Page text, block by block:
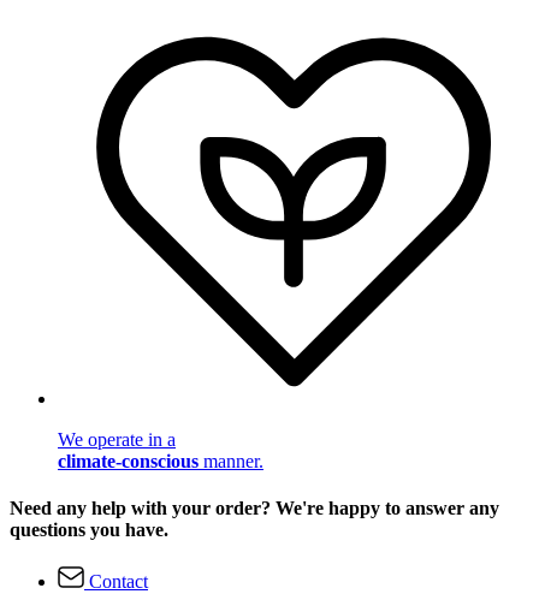
We operate in a
climate-conscious manner.
Need any help with your order? We're happy to answer any
questions you have.
Contact